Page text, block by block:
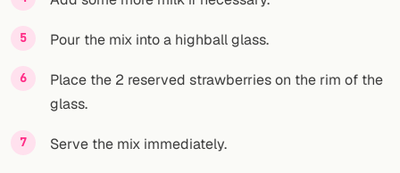
Pour the mix into a highball glass.
Place the 2 reserved strawberries on the rim of the
glass.
Serve the mix immediately.